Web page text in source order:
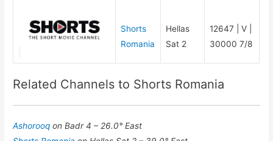
Shorts
Romania
Hellas
Sat 2
12647 | V |
30000 7/8
Related Channels to Shorts Romania
Ashorooqon Badr 4 – 26.0° East